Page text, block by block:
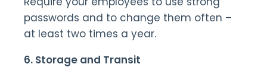
passwords and to change them often –
at least two times a year.
6. Storage and Transit